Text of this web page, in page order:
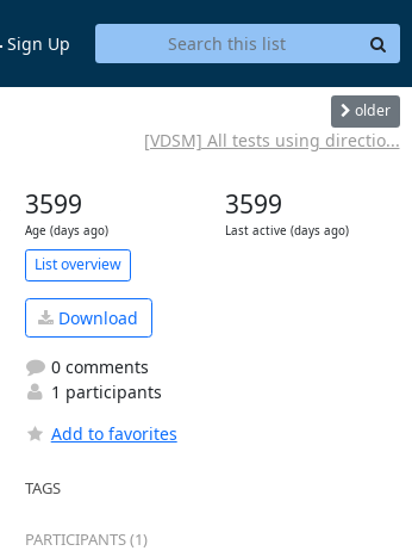
Sign Up
older
[VDSM] All tests using directio...
3599
Age (days ago)
3599
Last active (days ago)
List overview
Download
0 comments
1 participants
Add to favorites
TAGS
PARTICIPANTS (1)